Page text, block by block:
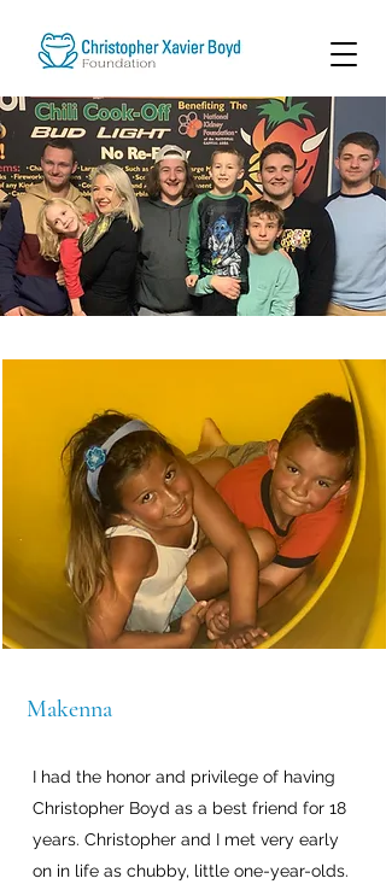
Makenna
I had the honor and privilege of having
Christopher Boyd as a best friend for 18
years. Christopher and I met very early
on in life as chubby, little one-year-olds.